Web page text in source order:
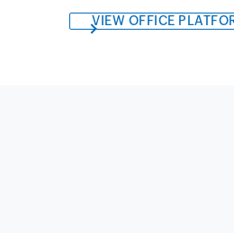
VIEW OFFICE